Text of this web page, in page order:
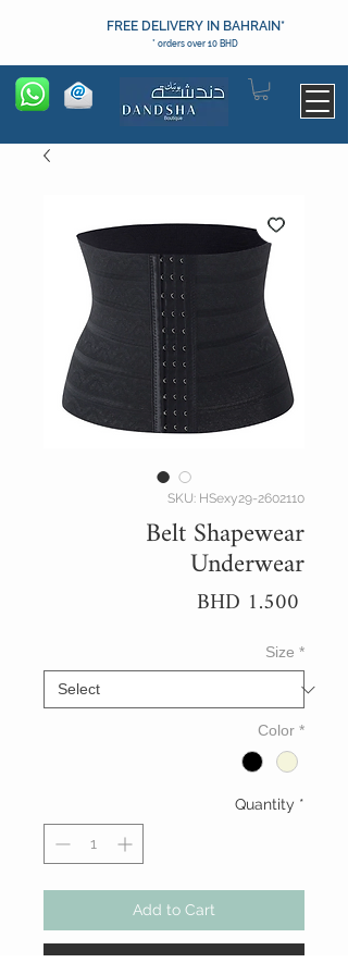
FREE DELIVERY IN BAHRAIN*
* orders over 10 BHD
SKU: HSexy29-2602110
Belt Shapewear
Underwear
BHD 1.500
Size *
Color *
Quantity *
Add to Cart